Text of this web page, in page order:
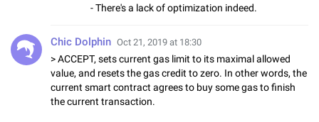
- There's a lack of optimization indeed.
Chic Dolphin Oct 21, 2019 at 18:30
> ACCEPT, sets current gas limit to its maximal allowed
value, and resets the gas credit to zero. In other words, the
current smart contract agrees to buy some gas to finish
the current transaction.